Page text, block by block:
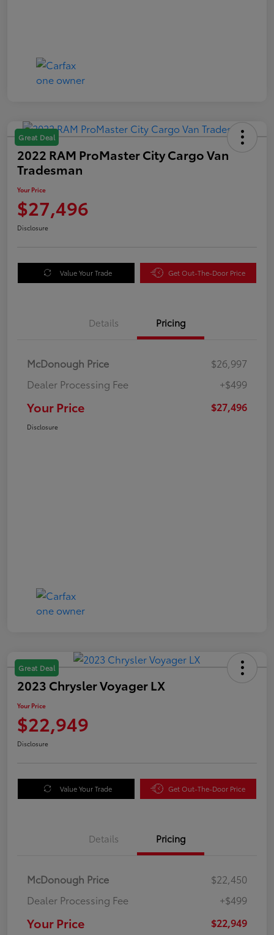
Great Deal
2022 RAM ProMaster City Cargo Van
Tradesman
Your Price
$27,496
Disclosure
Value Your Trade Get Out-The-Door Price
Details Pricing
McDonough Price
$26,997
Dealer Processing Fee
+$499
Your Price $27,496
Disclosure
Great Deal
2023 Chrysler Voyager LX
Your Price
$22,949
Disclosure
Value Your Trade Get Out-The-Door Price
Details Pricing
McDonough Price
$22,450
Dealer Processing Fee
+$499
Your Price $22,949